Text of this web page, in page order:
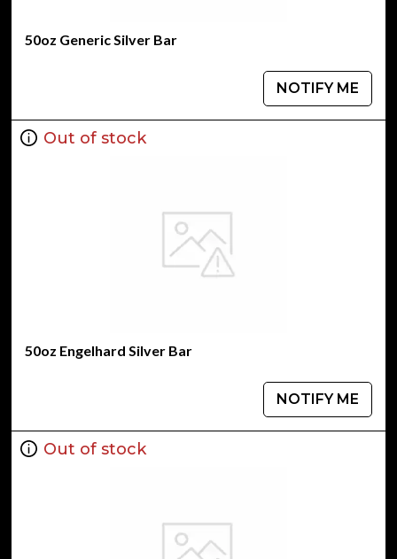
50oz Generic Silver Bar
NOTIFY ME
Out of stock
50oz Engelhard Silver Bar
NOTIFY ME
Out of stock